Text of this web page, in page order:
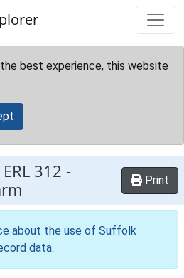
best experience, this website
ERL 312 -
Print
about the use of Suffolk
data.